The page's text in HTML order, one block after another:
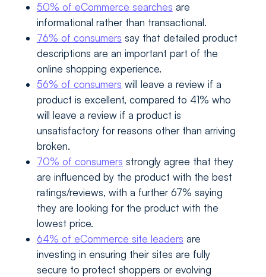
50% of eCommerce searches are
informational rather than transactional.
76% of consumers say that detailed product
descriptions are an important part of the
online shopping experience.
56% of consumers will leave a review if a
product is excellent, compared to 41% who
will leave a review if a product is
unsatisfactory for reasons other than arriving
broken.
70% of consumers strongly agree that they
are influenced by the product with the best
ratings/reviews, with a further 67% saying
they are looking for the product with the
lowest price.
64% of eCommerce site leaders are
investing in ensuring their sites are fully
secure to protect shoppers or evolving